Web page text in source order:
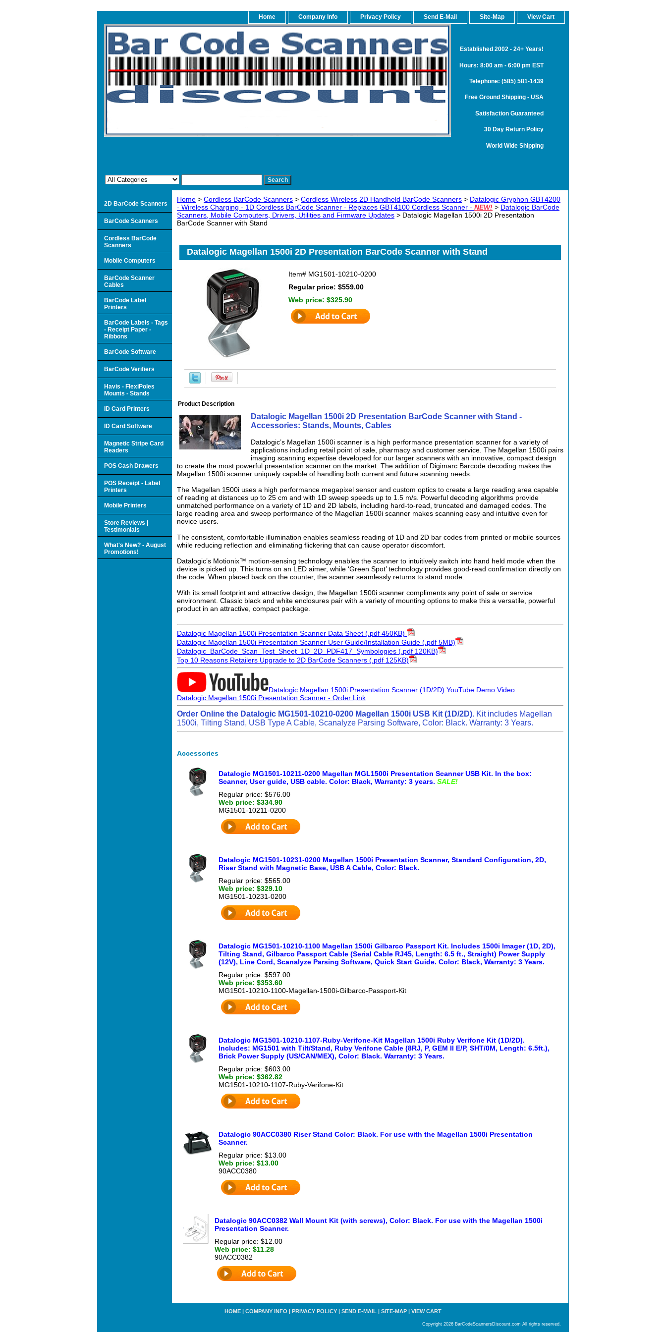
Home Company Info Privacy Policy Send E-Mail Site-Map View Cart
Established 2002 - 24+ Years!
Hours: 8:00 am - 6:00 pm EST
Telephone: (585) 581-1439
Free Ground Shipping - USA
Satisfaction Guaranteed
30 Day Return Policy
World Wide Shipping
Home > Cordless BarCode Scanners > Cordless Wireless 2D Handheld BarCode Scanners > Datalogic Gryphon GBT4200
- Wireless Charging - 1D Cordless BarCode Scanner - Replaces GBT4100 Cordless Scanner - NEW! > Datalogic BarCode
Scanners, Mobile Computers, Drivers, Utilities and Firmware Updates > Datalogic Magellan 1500i 2D Presentation
BarCode Scanner with Stand
Datalogic Magellan 1500i 2D Presentation BarCode Scanner with Stand
Item# MG1501-10210-0200
Regular price: $559.00
Web price: $325.90
Product Description
Datalogic Magellan 1500i 2D Presentation BarCode Scanner with Stand -
Accessories: Stands, Mounts, Cables
Datalogic’s Magellan 1500i scanner is a high performance presentation scanner for a variety of
applications including retail point of sale, pharmacy and customer service. The Magellan 1500i pairs
imaging scanning expertise developed for our larger scanners with an innovative, compact design
to create the most powerful presentation scanner on the market. The addition of Digimarc Barcode decoding makes the
Magellan 1500i scanner uniquely capable of handling both current and future scanning needs.
The Magellan 1500i uses a high performance megapixel sensor and custom optics to create a large reading area capable
of reading at distances up to 25 cm and with 1D sweep speeds up to 1.5 m/s. Powerful decoding algorithms provide
unmatched performance on a variety of 1D and 2D labels, including hard-to-read, truncated and damaged codes. The
large reading area and sweep performance of the Magellan 1500i scanner makes scanning easy and intuitive even for
novice users.
The consistent, comfortable illumination enables seamless reading of 1D and 2D bar codes from printed or mobile sources
while reducing reflection and eliminating flickering that can cause operator discomfort.
Datalogic’s Motionix™ motion-sensing technology enables the scanner to intuitively switch into hand held mode when the
device is picked up. This turns on an LED aimer, while ‘Green Spot’ technology provides good-read confirmation directly on
the code. When placed back on the counter, the scanner seamlessly returns to stand mode.
With its small footprint and attractive design, the Magellan 1500i scanner compliments any point of sale or service
environment. Classic black and white enclosures pair with a variety of mounting options to make this a versatile, powerful
product in an attractive, compact package.
Datalogic Magellan 1500i Presentation Scanner Data Sheet (.pdf 450KB)
Datalogic Magellan 1500i Presentation Scanner User Guide/Installation Guide (.pdf 5MB)
Datalogic_BarCode_Scan_Test_Sheet_1D_2D_PDF417_Symbologies (.pdf 120KB)
Top 10 Reasons Retailers Upgrade to 2D BarCode Scanners (.pdf 125KB)
Datalogic Magellan 1500i Presentation Scanner (1D/2D) YouTube Demo Video
Datalogic Magellan 1500i Presentation Scanner - Order Link
Order Online the Datalogic MG1501-10210-0200 Magellan 1500i USB Kit (1D/2D). Kit includes Magellan
1500i, Tilting Stand, USB Type A Cable, Scanalyze Parsing Software, Color: Black. Warranty: 3 Years.
Accessories
Datalogic MG1501-10211-0200 Magellan MGL1500i Presentation Scanner USB Kit. In the box:
Scanner, User guide, USB cable. Color: Black, Warranty: 3 years. SALE!
Regular price: $576.00
Web price: $334.90
MG1501-10211-0200
Datalogic MG1501-10231-0200 Magellan 1500i Presentation Scanner, Standard Configuration, 2D,
Riser Stand with Magnetic Base, USB A Cable, Color: Black.
Regular price: $565.00
Web price: $329.10
MG1501-10231-0200
Datalogic MG1501-10210-1100 Magellan 1500i Gilbarco Passport Kit. Includes 1500i Imager (1D, 2D),
Tilting Stand, Gilbarco Passport Cable (Serial Cable RJ45, Length: 6.5 ft., Straight) Power Supply
(12V), Line Cord, Scanalyze Parsing Software, Quick Start Guide. Color: Black, Warranty: 3 Years.
Regular price: $597.00
Web price: $353.60
MG1501-10210-1100-Magellan-1500i-Gilbarco-Passport-Kit
Datalogic MG1501-10210-1107-Ruby-Verifone-Kit Magellan 1500i Ruby Verifone Kit (1D/2D).
Includes: MG1501 with Tilt/Stand, Ruby Verifone Cable (8RJ, P, GEM II E/P, SHT/0M, Length: 6.5ft.),
Brick Power Supply (US/CAN/MEX), Color: Black. Warranty: 3 Years.
Regular price: $603.00
Web price: $362.82
MG1501-10210-1107-Ruby-Verifone-Kit
Datalogic 90ACC0380 Riser Stand Color: Black. For use with the Magellan 1500i Presentation
Scanner.
Regular price: $13.00
Web price: $13.00
90ACC0380
Datalogic 90ACC0382 Wall Mount Kit (with screws), Color: Black. For use with the Magellan 1500i
Presentation Scanner.
Regular price: $12.00
Web price: $11.28
90ACC0382
2D BarCode Scanners
BarCode Scanners
Cordless BarCode
Scanners
Mobile Computers
BarCode Scanner
Cables
BarCode Label
Printers
BarCode Labels - Tags
- Receipt Paper -
Ribbons
BarCode Software
BarCode Verifiers
Havis - FlexiPoles
Mounts - Stands
ID Card Printers
ID Card Software
Magnetic Stripe Card
Readers
POS Cash Drawers
POS Receipt - Label
Printers
Mobile Printers
Store Reviews |
Testimonials
What's New? - August
Promotions!
HOME | COMPANY INFO | PRIVACY POLICY | SEND E-MAIL | SITE-MAP | VIEW CART
Copyright 2026 BarCodeScannersDiscount.com All rights reserved.